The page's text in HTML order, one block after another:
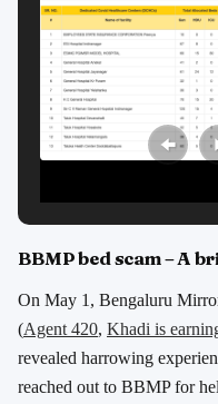
BBMP bed scam – A
On May 1, Bengaluru
(Agent 420, Khadi is
revealed harrowing
reached out to BBMP for